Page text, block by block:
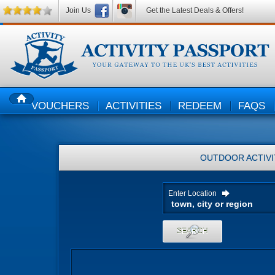
HOMEVOUCHERS ACTIVITIES REDEEM FAQS
OUTDOOR
Enter Location
SEARCH
Join Us Get the Latest Deals & Offers!